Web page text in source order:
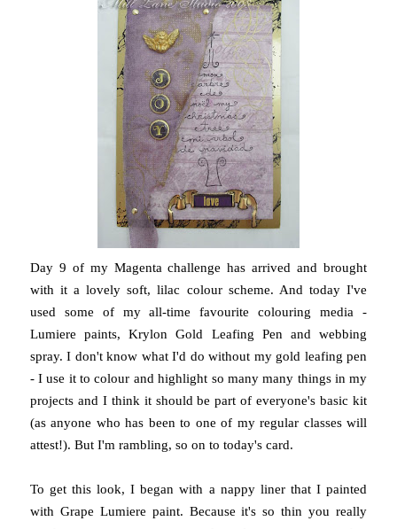
Day 9 of my Magenta challenge has arrived and brought
with it a lovely soft, lilac colour scheme. And today I've
used some of my all-time favourite colouring media -
Lumiere paints, Krylon Gold Leafing Pen and webbing
spray. I don't know what I'd do without my gold leafing pen
- I use it to colour and highlight so many many things in my
projects and I think it should be part of everyone's basic kit
(as anyone who has been to one of my regular classes will
attest!). But I'm rambling, so on to today's card.
To get this look, I began with a nappy liner that I painted
with Grape Lumiere paint. Because it's so thin you really